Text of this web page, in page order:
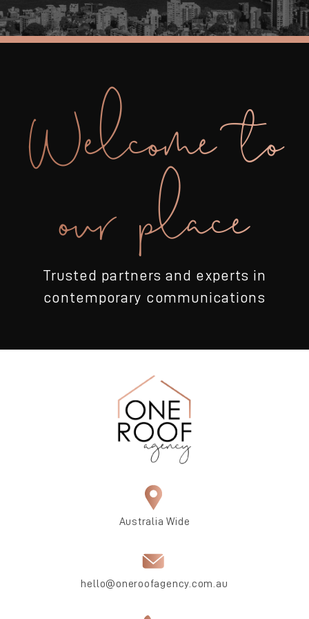
Welcome to
our place
Trusted partners and experts in
contemporary communications
Australia Wide
hello@oneroofagency.com.au